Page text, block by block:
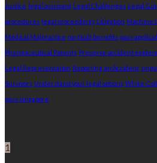
Justice legal assistant Legal Challenges Legal
procedures legal proceedings Litigation Machine
Medical Malpractice no-fault benefits pass
Pharmaceutical Patents Preserve accident
Legal Representation Reporting an Accident
Survivors Understand your legal options White-
pass singapore
1